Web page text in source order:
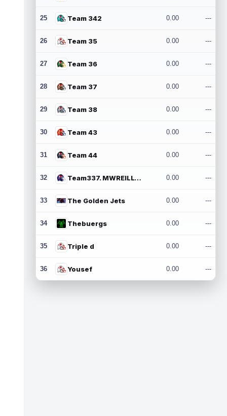
25 Team 342 0.00 ---
26 Team 35 0.00 ---
27 Team 36 0.00 ---
28 Team 37 0.00 ---
29 Team 38 0.00 ---
30 Team 43 0.00 ---
31 Team 44 0.00 ---
32 Team337. MWREILLY1@GMAIL.COM 0.00 ---
33 The Golden Jets 0.00 ---
34 Thebuergs 0.00 ---
35 Triple d 0.00 ---
36 Yousef 0.00 ---